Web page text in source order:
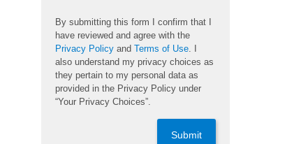
By submitting this form I confirm that I
have reviewed and agree with the
Privacy Policy and Terms of Use
also understand my privacy choices as
they pertain to my personal data as
provided in the Privacy Policy under
“Your Privacy Choices”.
Submit